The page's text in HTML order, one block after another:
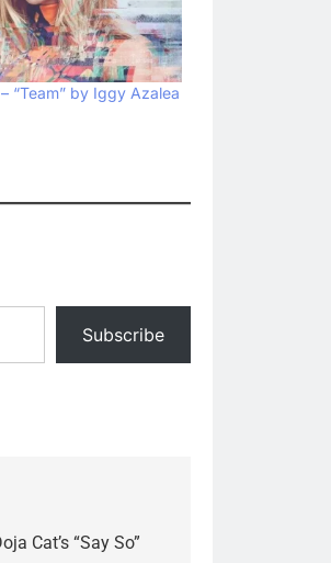
“Team” by Iggy Azalea
Subscribe
Cat’s “Say So”